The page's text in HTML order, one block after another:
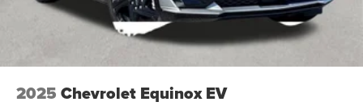
2025 Chevrolet Equinox EV